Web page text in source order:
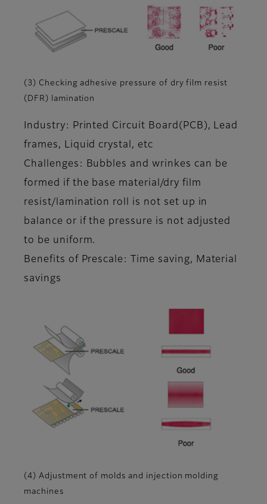
(3) Checking adhesive pressure of dry film resist
(DFR) lamination
Industry: Printed Circuit Board(PCB), Lead
frames, Liquid crystal, etc
Challenges: Bubbles and wrinkes can be
formed if the base material/dry film
resist/lamination roll is not set up in
balance or if the pressure is not adjusted
to be uniform.
Benefits of Prescale: Time saving, Material
savings
(4) Adjustment of molds and injection molding
machines